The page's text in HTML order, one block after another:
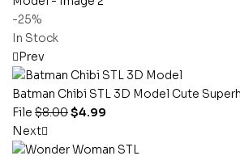
-25%
In Stock
Prev
Batman Chibi STL 3D Model Cute
File $8.00$4.99
Next